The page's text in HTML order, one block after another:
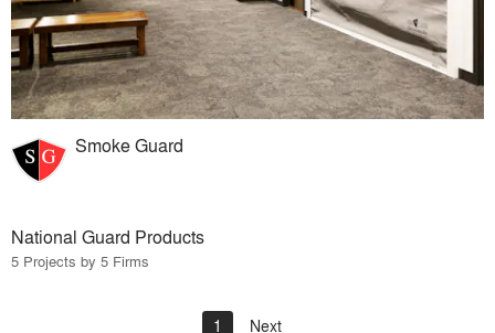
Smoke Guard
National Guard Products
5 Projects by 5 Firms
1 Next